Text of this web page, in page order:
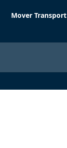
Mover Transport